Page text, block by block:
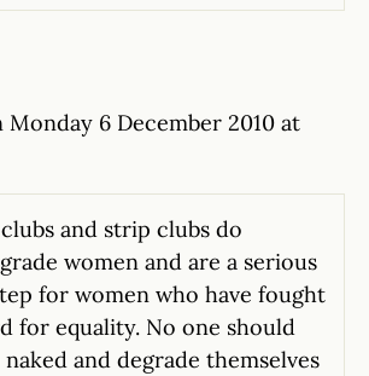
Monday 6 December 2010 at
and strip clubs do
women and are a serious
for women who have fought
for equality. No one should
and degrade themselves